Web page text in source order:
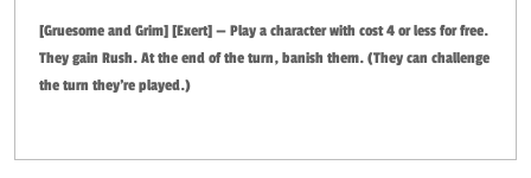
[Gruesome and Grim] [Exert] — Play a character with cost 4 or less for free.
They gain Rush. At the end of the turn, banish them. (They can challenge
the turn they're played.)